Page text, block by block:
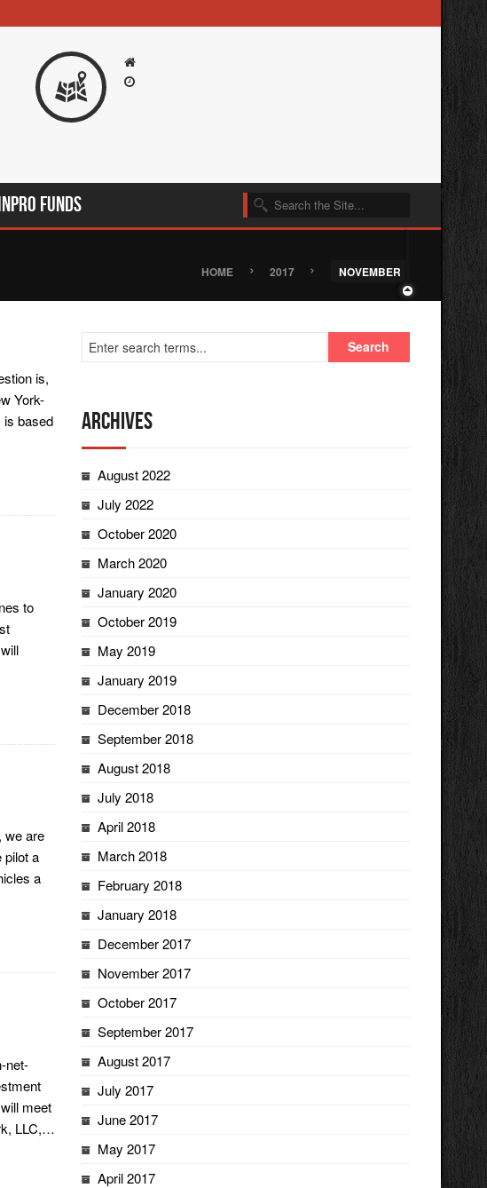
Funds
HOME › 2017 › NOVEMBER
is,
York-
is based
to
we are
pilot a
a
net-
meet
LLC,…
Archives
August 2022
July 2022
October 2020
March 2020
January 2020
October 2019
May 2019
January 2019
December 2018
September 2018
August 2018
July 2018
April 2018
March 2018
February 2018
January 2018
December 2017
November 2017
October 2017
September 2017
August 2017
July 2017
June 2017
May 2017
April 2017